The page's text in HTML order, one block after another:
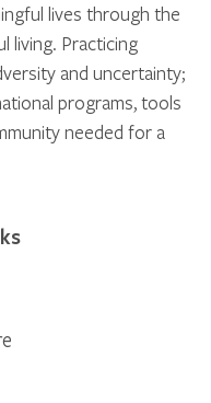
lives through the
living. Practicing
and uncertainty;
programs, tools
needed for a